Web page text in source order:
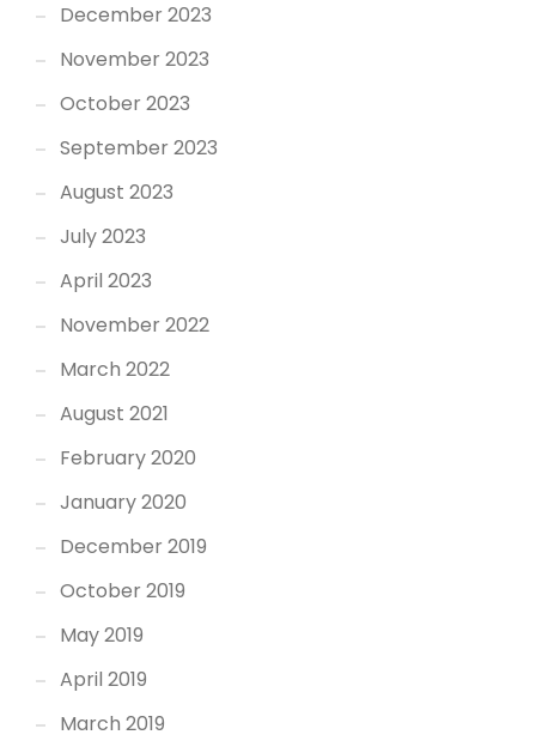
December 2023
November 2023
October 2023
September 2023
August 2023
July 2023
April 2023
November 2022
March 2022
August 2021
February 2020
January 2020
December 2019
October 2019
May 2019
April 2019
March 2019